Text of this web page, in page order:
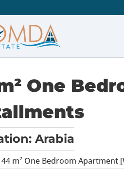
One
Arabia
44 m² One Bedroom Apartment